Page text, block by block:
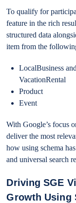
To qualify for
feature in the rich
structured data
item from the
LocalBusiness
VacationRental
Product
Event
With Google’s focus
deliver the most
how using schema
and universal search
Driving SGE
Growth Using